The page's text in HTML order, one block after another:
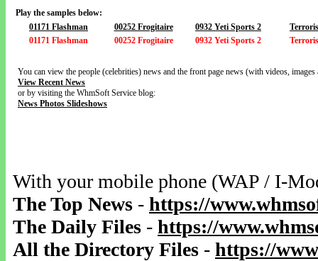
Play the samples below:
01171 Flashman
00252 Frogitaire 0932 Yeti Sports 2
01171 Flashman
00252 Frogitaire 0932 Yeti Sports 2
You can view the people (celebrities) news and the front page news (with videos,
View Recent News
or by visiting the WhmSoft Service blog:
News Photos Slideshows
With your mobile phone (WAP / I-
The Top News - https://
The Daily Files - https://
All the Directory Files - https://